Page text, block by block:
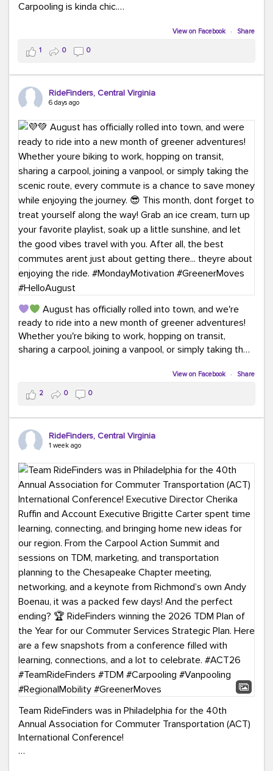
Carpooling is kinda chic.
Taking transit is kinda chic.
Choosing a greener way to get where you're going?
That's always in style.
ridefinders.com to explore your options.#KindaChic
#GreenerCommute #Carpool #Vanpool
#BikeToWork #Transit #CommuterLife
View on Facebook · Share
1 0 0
RideFinders, Central Virginia
6 days ago
August has officially rolled into town, and we're
ready to ride into a new month of greener adventures!
Whether you're biking to work, hopping on transit,
sharing a carpool, joining a vanpool, or simply taking the
This month, don't forget to treat yourself along the
way! Grab an ice cream, turn up your favorite playlist,
soak up a little sunshine, and let the good vibes travel
with you. After all, the best commutes aren't just about
#MondayMotivation #GreenerMoves
#HelloAugust
View on Facebook · Share
2 0 0
RideFinders, Central Virginia
1 week ago
Team RideFinders was in Philadelphia for the 40th
Annual Association for Commuter Transportation (ACT)
International Conference!